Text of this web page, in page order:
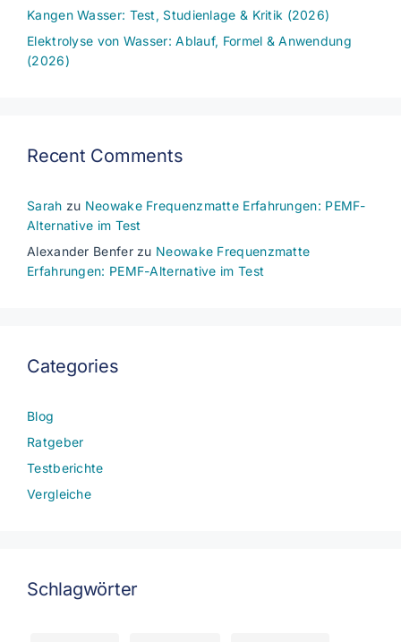
Kangen Wasser: Test, Studienlage & Kritik (2026)
Elektrolyse von Wasser: Ablauf, Formel & Anwendung
(2026)
Recent Comments
Sarah zu Neowake Frequenzmatte Erfahrungen: PEMF-
Alternative im Test
Alexander Benferzu Neowake Frequenzmatte
Erfahrungen: PEMF-Alternative im Test
Categories
Blog
Ratgeber
Testberichte
Vergleiche
Schlagwörter